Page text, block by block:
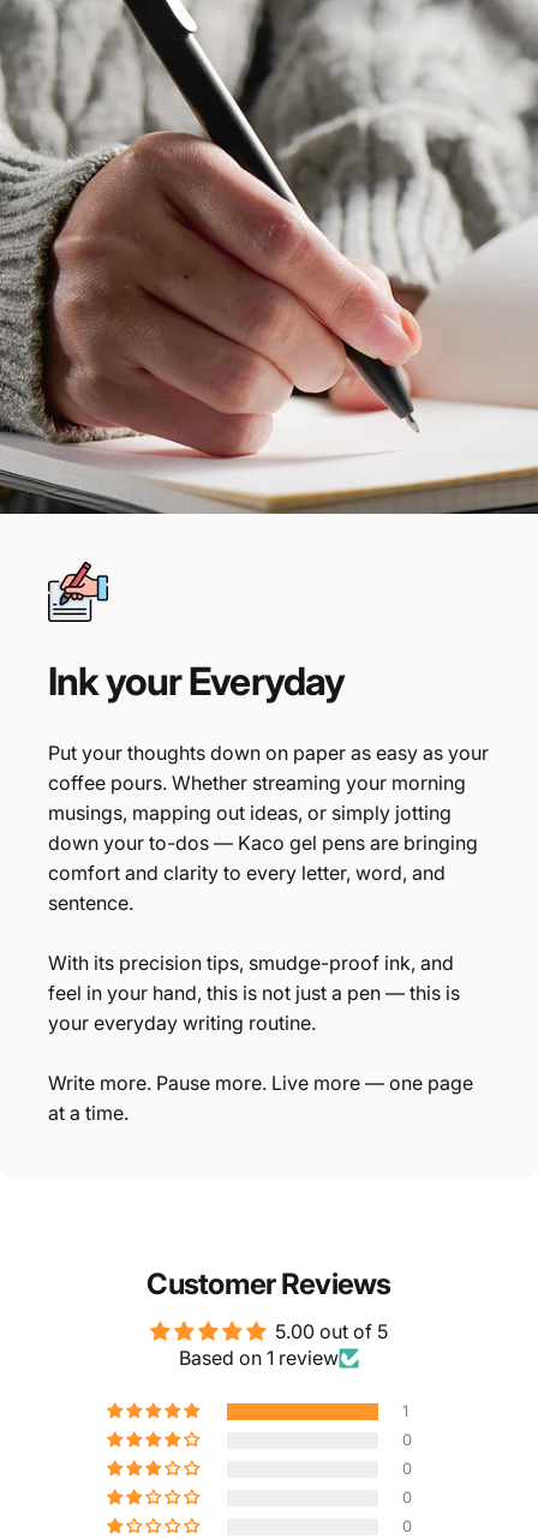
InkyourEveryday
Put your thoughts down on paper as easy as your
coffee pours. Whether streaming your morning
musings, mapping out ideas, or simply jotting
down your to-dos — Kaco gel pens are bringing
comfort and clarity to every letter, word, and
sentence.
With its precision tips, smudge-proof ink, and
feel in your hand, this is not just a pen — this is
your everyday writing routine.
Write more. Pause more. Live more — one page
at a time.
Customer Reviews
5.00 out of 5
Based on 1 review
1
0
0
0
0